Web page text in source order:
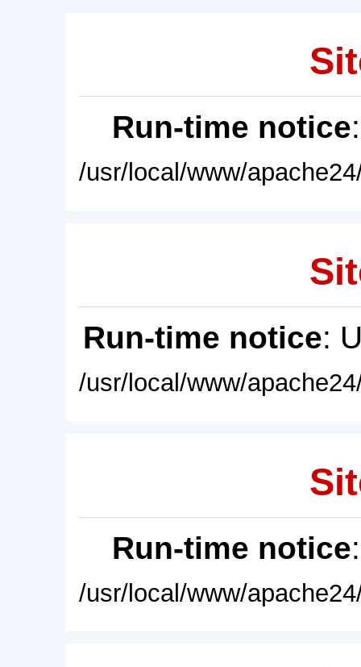
Run-time notice
/usr/local/www/
Run-time notice:
/usr/local/www/
Run-time notice
/usr/local/www/